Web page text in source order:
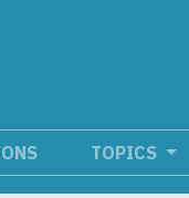
TOPICS